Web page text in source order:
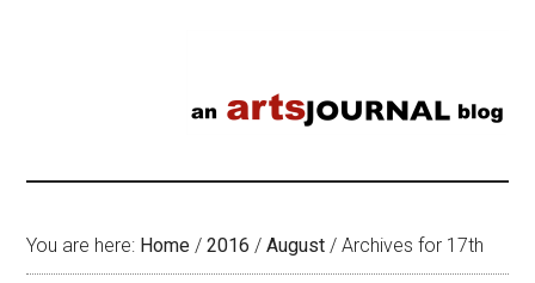
You are here: Home / 2016 / August / Archives for 17th